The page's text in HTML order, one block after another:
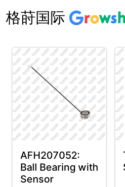
格莳国际
AFH207052:
Ball Bearing with
Sensor